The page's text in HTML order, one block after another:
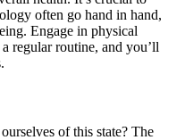
often go hand in hand,
Engage in physical
regular routine, and you’ll
of this state? The